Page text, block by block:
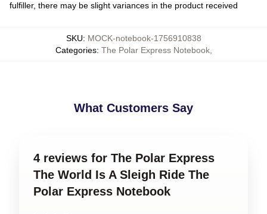
fulfiller, there may be slight variances in the product received
SKU: MOCK-notebook-1756910838
Categories: The Polar Express Notebook,
What Customers Say
4 reviews for The Polar Express
The World Is A Sleigh Ride The
Polar Express Notebook